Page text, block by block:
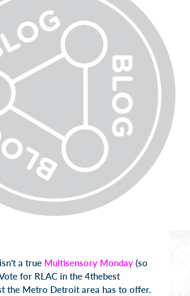
a true Multisensory Monday (so
for RLAC in the 4thebest
the Metro Detroit area has to offer.